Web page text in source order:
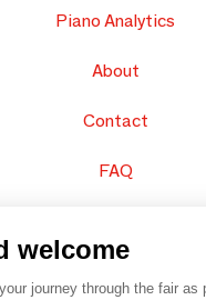
Piano Analytics
About
Contact
FAQ
welcome
journey through the fair as